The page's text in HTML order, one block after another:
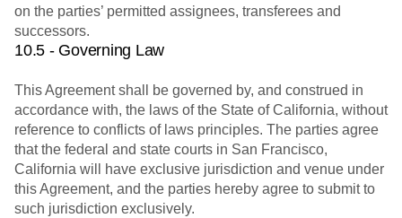
on the parties’ permitted assignees, transferees and
successors.
10.5 - Governing Law
This Agreement shall be governed by, and construed in
accordance with, the laws of the State of California, without
reference to conflicts of laws principles. The parties agree
that the federal and state courts in San Francisco,
California will have exclusive jurisdiction and venue under
this Agreement, and the parties hereby agree to submit to
such jurisdiction exclusively.